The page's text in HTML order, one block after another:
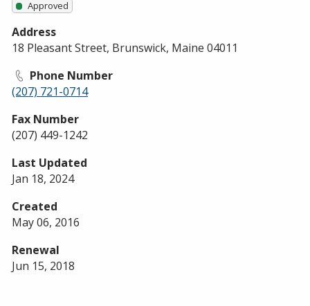
Approved
Address
18 Pleasant Street, Brunswick, Maine 04011
Phone Number
(207) 721-0714
Fax Number
(207) 449-1242
Last Updated
Jan 18, 2024
Created
May 06, 2016
Renewal
Jun 15, 2018